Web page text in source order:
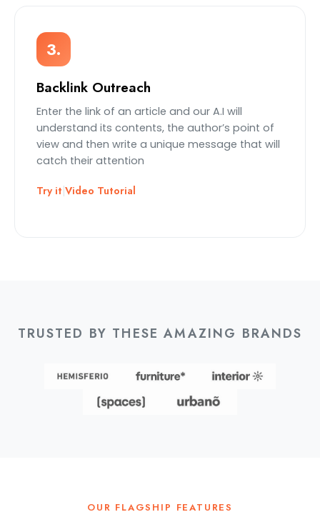
3.
Backlink Outreach
Enter the link of an article and our A.I will
understand its contents, the author’s point of
view and then write a unique message that will
catch their attention
Try it|Video Tutorial
TRUSTED BY THESE AMAZING BRANDS
OUR FLAGSHIP FEATURES